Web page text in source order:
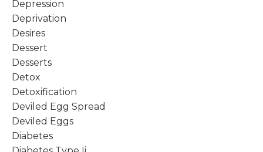
Depression
Deprivation
Desires
Dessert
Desserts
Detox
Detoxification
Deviled Egg Spread
Deviled Eggs
Diabetes